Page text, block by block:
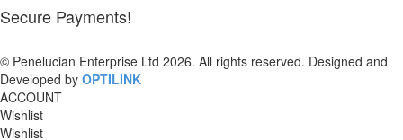
Secure Payments!
© Penelucian Enterprise Ltd 2026. All rights reserved. Designed and
Developed by OPTILINK
ACCOUNT
Wishlist
Wishlist